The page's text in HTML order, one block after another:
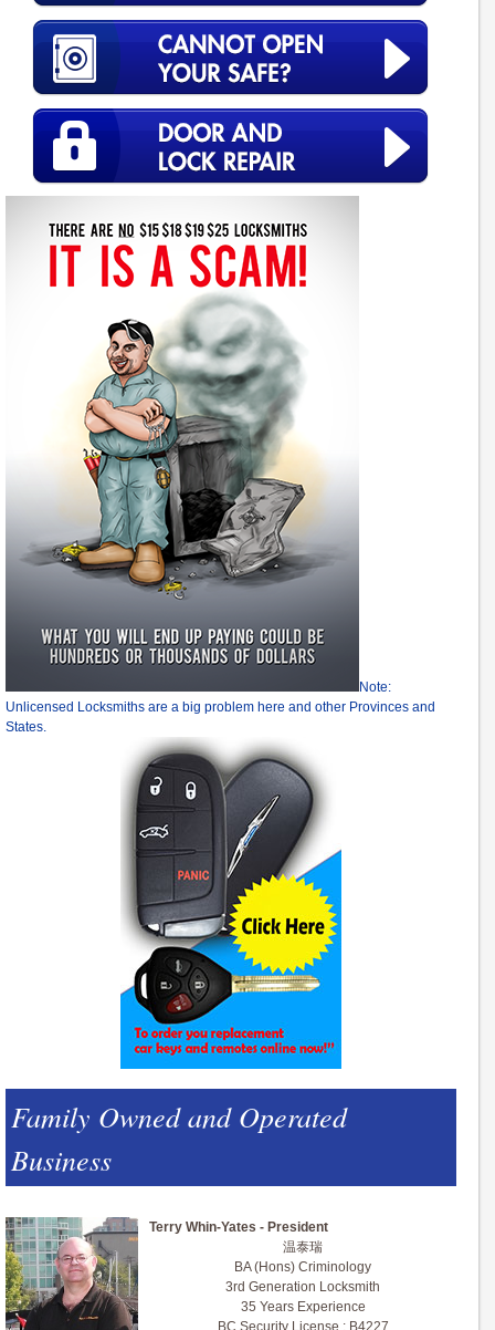
Note:
Unlicensed Locksmiths are a big problem here and other Provinces and
States.
Family Owned and Operated
Business
Terry Whin-Yates - President
温泰瑞
BA (Hons) Criminology
3rd Generation Locksmith
35 Years Experience
BC Security License : B4227